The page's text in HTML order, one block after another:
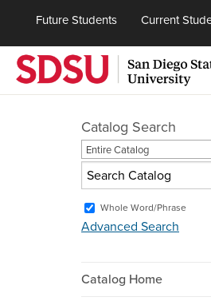
Future Students Current
Catalog Search
Entire Catalog
Whole Word/Phrase
Advanced Search
Catalog Home